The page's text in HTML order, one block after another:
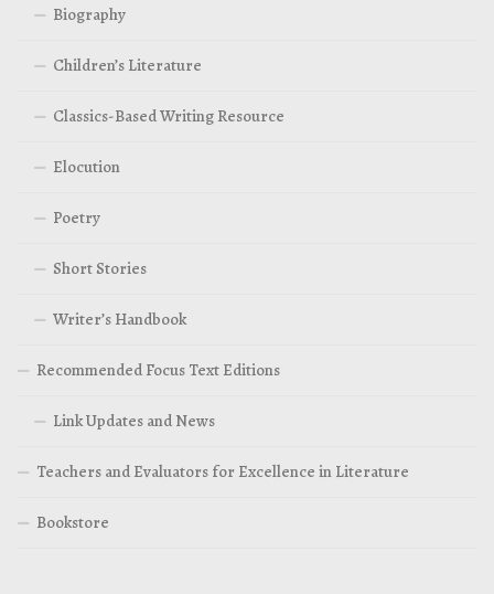
Biography
Children’s Literature
Classics-Based Writing Resource
Elocution
Poetry
Short Stories
Writer’s Handbook
Recommended Focus Text Editions
Link Updates and News
Teachers and Evaluators for Excellence in Literature
Bookstore